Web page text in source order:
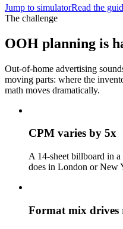
Jump to simulatorRead the
The challenge
OOH planning is
Out-of-home advertising
moving parts: where the
math moves dramatically.
CPM varies by 5x
A 14-sheet billboard in
does in London or New
Format mix drives